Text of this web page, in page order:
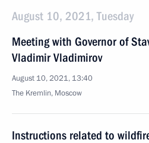
August 10, 2021, Tuesday
Meeting with Governor of
Vladimir Vladimirov
August 10, 2021, 13:40
The Kremlin, Moscow
Instructions related to